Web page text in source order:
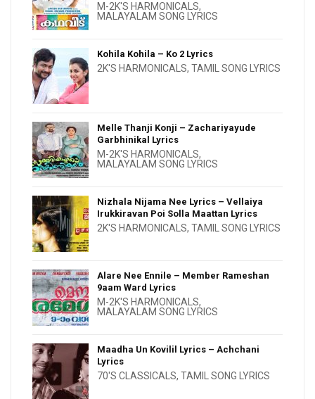
M-2K'S HARMONICALS,
MALAYALAM SONG LYRICS
Kohila Kohila – Ko 2 Lyrics
2K'S HARMONICALS, TAMIL SONG LYRICS
Melle Thanji Konji – Zachariyayude
Garbhinikal Lyrics
M-2K'S HARMONICALS,
MALAYALAM SONG LYRICS
Nizhala Nijama Nee Lyrics – Vellaiya
Irukkiravan Poi Solla Maattan Lyrics
2K'S HARMONICALS, TAMIL SONG LYRICS
Alare Nee Ennile – Member Rameshan
9aam Ward Lyrics
M-2K'S HARMONICALS,
MALAYALAM SONG LYRICS
Maadha Un Kovilil Lyrics – Achchani
Lyrics
70'S CLASSICALS, TAMIL SONG LYRICS